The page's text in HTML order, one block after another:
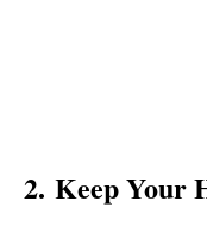
2. Keep Your